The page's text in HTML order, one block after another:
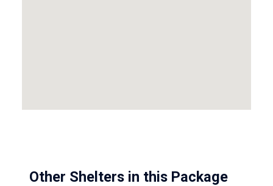
Other Shelters in this Package